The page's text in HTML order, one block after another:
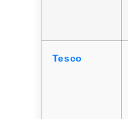
Tesco